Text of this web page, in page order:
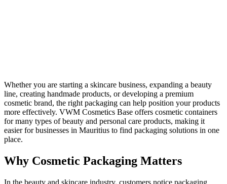
Whether you are starting a skincare business, expanding a beauty
line, creating handmade products, or developing a premium
cosmetic brand, the right packaging can help position your products
more effectively. VWM Cosmetics Base offers cosmetic containers
for many types of beauty and personal care products, making it
easier for businesses in Mauritius to find packaging solutions in one
place.
Why Cosmetic Packaging Matters
In the beauty and skincare industry, customers notice packaging